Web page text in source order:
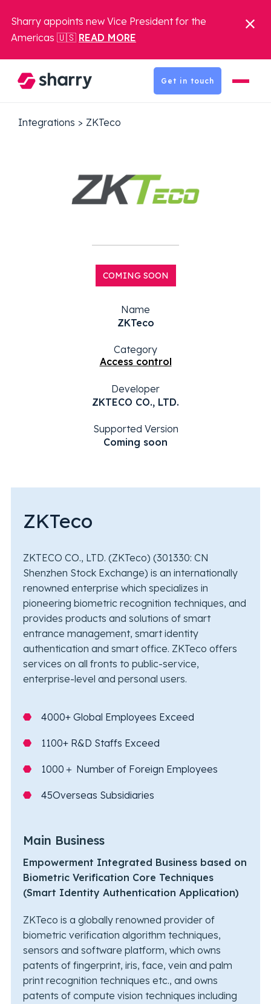
Sharry appoints new Vice President for the
Americas 🇺🇸 READ MORE
Get in touch
Integrations > ZKTeco
COMING SOON
Name
ZKTeco
Category
Access control
Developer
ZKTECO CO., LTD.
Supported Version
Coming soon
ZKTeco
ZKTECO CO., LTD. (ZKTeco) (301330: CN
Shenzhen Stock Exchange) is an internationally
renowned enterprise which specializes in
pioneering biometric recognition techniques, and
provides products and solutions of smart
entrance management, smart identity
authentication and smart office. ZKTeco offers
services on all fronts to public-service,
enterprise-level and personal users.
4000+ Global Employees Exceed
1100+ R&D Staffs Exceed
1000＋ Number of Foreign Employees
45Overseas Subsidiaries
Main Business
Empowerment Integrated Business based on
Biometric Verification Core Techniques
(Smart Identity Authentication Application)
ZKTeco is a globally renowned provider of
biometric verification algorithm techniques,
sensors and software platform, which owns
patents of fingerprint, iris, face, vein and palm
print recognition techniques etc., and owns
patents of compute vision techniques including